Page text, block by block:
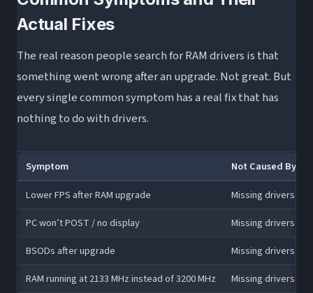
Actual Fixes
The real reason people search for RAM drivers is that
something went wrong after an upgrade. Not great. But
every single common symptom has a real fix that has
nothing to do with drivers.
Symptom Not Caused By
Lower FPS after RAM upgrade
Missing drivers
PC won’t POST / no display
Missing drivers
BSODs after upgrade
Missing drivers
RAM running at 2133 MHz instead of 3200 MHz
Missing drivers